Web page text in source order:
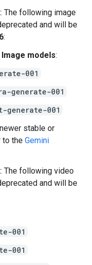
: The following image
and will be
:
Image models:
001
generate-001
generate-001
stable or
to the Gemini
: The following video
and will be
001
001